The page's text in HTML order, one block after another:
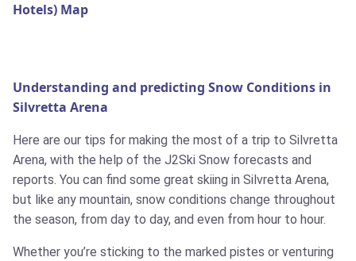
Hotels) Map
Understanding and predicting Snow Conditions in
Silvretta Arena
Here are our tips for making the most of a trip to Silvretta
Arena, with the help of the J2Ski Snow forecasts and
reports. You can find some great skiing in Silvretta Arena,
but like any mountain, snow conditions change throughout
the season, from day to day, and even from hour to hour.
Whether you’re sticking to the marked pistes or venturing